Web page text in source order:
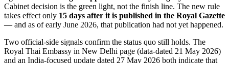
Cabinet decision is the green light, not the finish line. The new rule
takes effect only 15 days after it is published in the Royal Gazette
— and as of early June 2026, that publication had not yet happened.
Two official-side signals confirm the status quo still holds. The
Royal Thai Embassy in New Delhi page (data-dated 21 May 2026)
and an India-focused update dated 27 May 2026 both indicate that